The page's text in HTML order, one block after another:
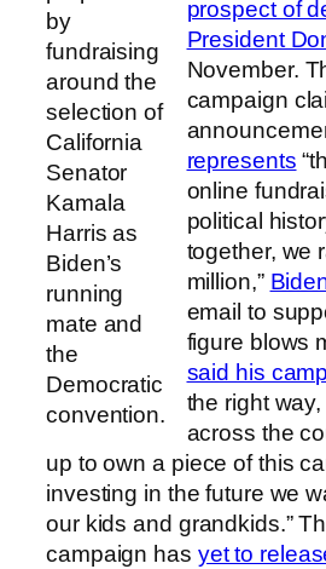
by
fundraising
around the
selection of
California
Senator
Kamala
Harris as
Biden’s
running
mate and
the
Democratic
convention.
prospect of
President
November.
campaign
represents
online
political
together, we
million,”
email to
figure blows
said his
the right
across the
up to own a piece of this
investing in the future we
our kids and grandkids.”
campaign has yet to